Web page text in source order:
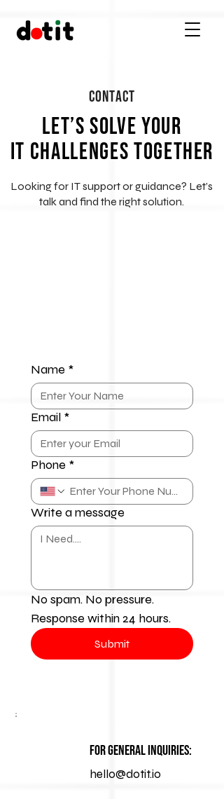
Contact
Let’s Solve Your
IT Challenges Together
Looking for IT support or guidance? Let’s
talk and find the right solution.
Name *
Email *
Phone *
Write a message
No spam. No pressure.
Response within 24 hours.
Submit
For General Inquiries:
hello@dotit.io